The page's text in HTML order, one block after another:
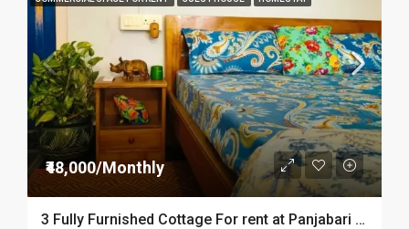
₹48,000/Monthly
3 Fully Furnished Cottage For rent at Panjabari in Guwahati DIB14